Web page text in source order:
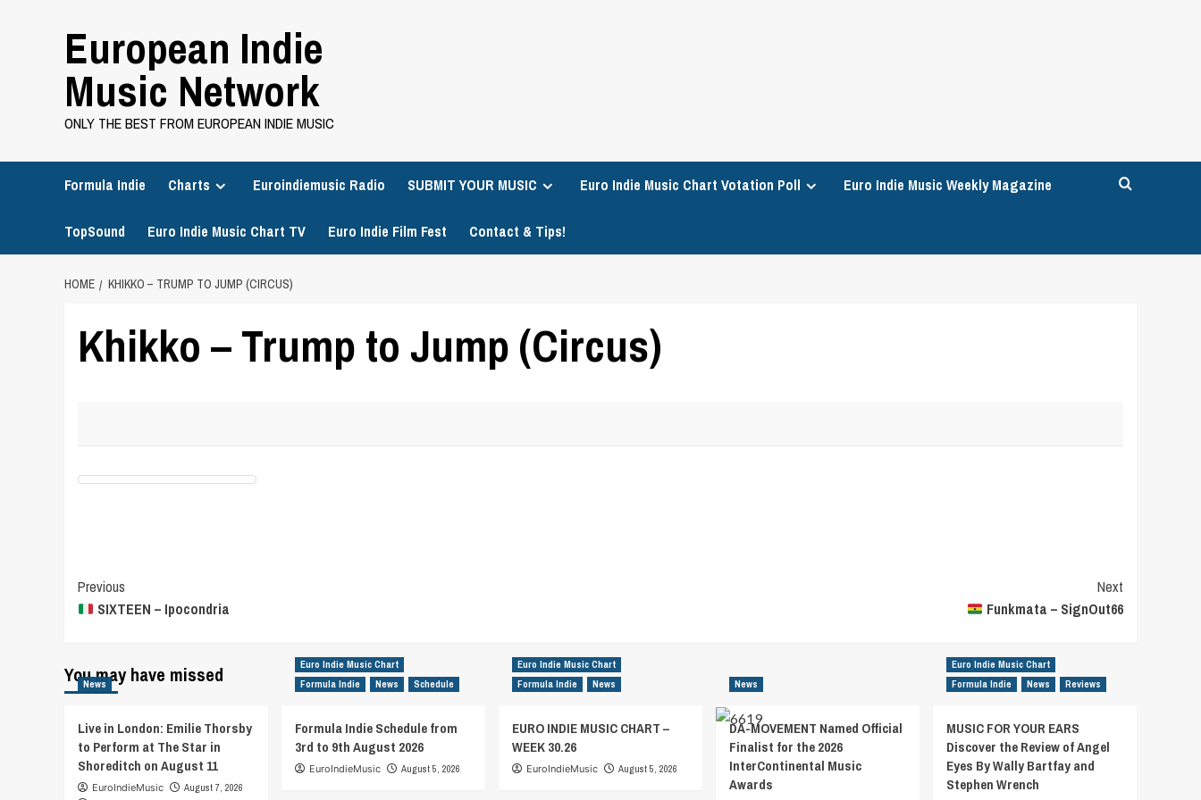
European Indie
Music Network
ONLY THE BEST FROM EUROPEAN INDIE MUSIC
Formula Indie Charts Euroindiemusic Radio SUBMIT YOUR MUSIC Euro Indie Music Chart Votation Poll Euro Indie Music Weekly Magazine
TopSound Euro Indie Music Chart TV Euro Indie Film Fest Contact & Tips!
HOME KHIKKO – TRUMP TO JUMP (CIRCUS)
Khikko – Trump to Jump (Circus)
Post
Navigation
Previous
SIXTEEN – Ipocondria
Next
Funkmata – SignOut66
You may have missed
News
Live in London: Emilie Thorsby
to Perform at The Star in
Shoreditch on August 11
EuroIndieMusic
August 7, 2026
Euro Indie Music Chart
Formula Indie
News Schedule
Formula Indie Schedule from
3rd to 9th August 2026
EuroIndieMusic August 5, 2026
Euro Indie Music Chart
Formula Indie
News
EURO INDIE MUSIC CHART –
WEEK 30.26
EuroIndieMusic August 5, 2026
News
DA-MOVEMENT Named Official
Finalist for the 2026
InterContinental Music
Awards
Euro Indie Music Chart
Formula Indie
News Reviews
MUSIC FOR YOUR EARS
Discover the Review of Angel
Eyes By Wally Bartfay and
Stephen Wrench